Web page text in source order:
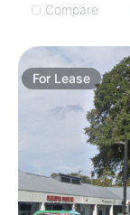
Compare
For Lease